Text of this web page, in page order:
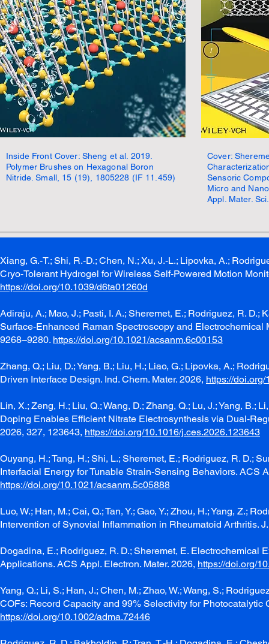
Inside Front Cover: Sheng et al. 2019.
Polymer Brushes on Hexagonal Boron
Nitride. Small, 15 (19), 1805228 (IF 11.459)
Cover:
Sensoric
Micro and
Appl. Mater.
Xiang, G.-T.; Shi, R.-D.; Chen, N.; Xu, J.-L.; Lipovka, A.;
Cryo-Tolerant Hydrogel for Wireless Self-Powered Motion
https://doi.org/10.1039/d6ta01260d
Adiraju, A.; Mao, J.; Pasti, I. A.; Sheremet, E.; Rodriguez, R.
Surface-Enhanced Raman Spectroscopy and
9268–9280. https://doi.org/10.1021/acsanm.6c00153
Zhang, Q.; Liu, D.; Yang, B.; Liu, H.; Liao, G.; Lipovka, A.;
Driven Interface Design. Ind. Chem. Mater. 2026, https://
Lin, X.; Zeng, H.; Liu, Q.; Wang, D.; Zhang, Q.; Lu, J.; Yang, B.;
Doping Enables Efficient Nitrate Electrosynthesis via Dual-
2026, 327, 123643, https://doi.org/10.1016/j.ces.2026.123643
Ouyang, H.; Tang, H.; Shi, L.; Sheremet, E.; Rodriguez, R. D.;
Interfacial Energy for Tunable Strain-Sensing Behaviors. ACS
https://doi.org/10.1021/acsanm.5c05888
Luo, W.; Han, M.; Cai, Q.; Tan, Y.; Gao, Y.; Zhou, H.; Yang, Z.;
Intervention of Synovial Inflammation in Rheumatoid Arthritis.
Dogadina, E.; Rodriguez, R. D.; Sheremet, E.
Applications. ACS Appl. Electron. Mater. 2026, https://doi.org/
Yang, Q.; Li, S.; Han, J.; Chen, M.; Zhao, W.; Wang, S.;
COFs: Record Capacity and 99% Selectivity for Photocatalytic
https://doi.org/10.1002/adma.72446